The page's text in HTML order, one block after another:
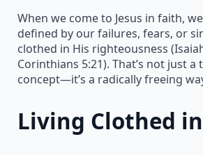
When we come to Jesus in faith,
defined by our failures, fears, or
clothed in His righteousness
Corinthians 5:21). That’s not just a
concept—it’s a radically freeing
Living Clothed